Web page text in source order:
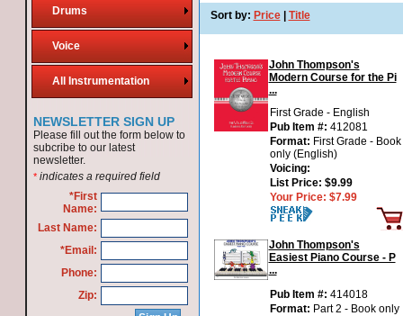
Drums
Voice
All Instrumentation
NEWSLETTER SIGN UP
Please fill out the form below to
subcribe to our latest
newsletter.
* indicates a required field
*First
Name:
Last Name:
*Email:
Phone:
Zip:
Sort by: Price Title
John Thompson's
Modern Course for the Pi
...
First Grade - English
Pub Item #: 412081
Format: First Grade - Book
only (English)
Voicing:
List Price: $9.99
Your Price: $7.99
John Thompson's
Easiest Piano Course - P
...
Pub Item #: 414018
Format: Part 2 - Book only